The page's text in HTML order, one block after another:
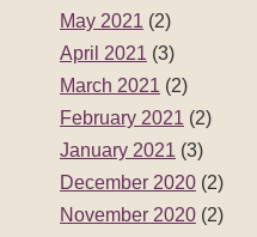
May 2021 (2)
April 2021 (3)
March 2021 (2)
February 2021 (2)
January 2021 (3)
December 2020 (2)
November 2020 (2)